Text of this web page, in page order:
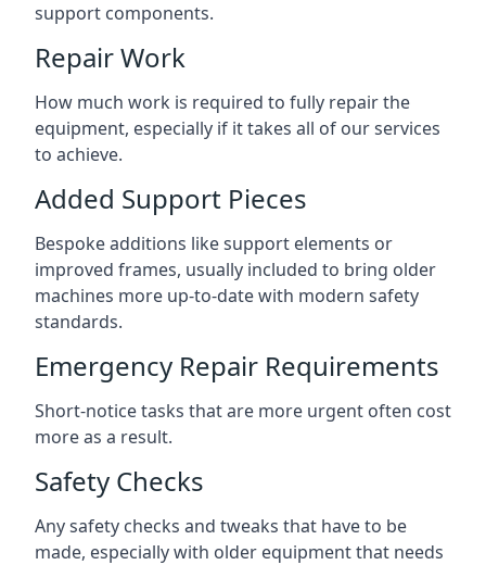
support components.
Repair Work
How much work is required to fully repair the
equipment, especially if it takes all of our services
to achieve.
Added Support Pieces
Bespoke additions like support elements or
improved frames, usually included to bring older
machines more up-to-date with modern safety
standards.
Emergency Repair Requirements
Short-notice tasks that are more urgent often cost
more as a result.
Safety Checks
Any safety checks and tweaks that have to be
made, especially with older equipment that needs